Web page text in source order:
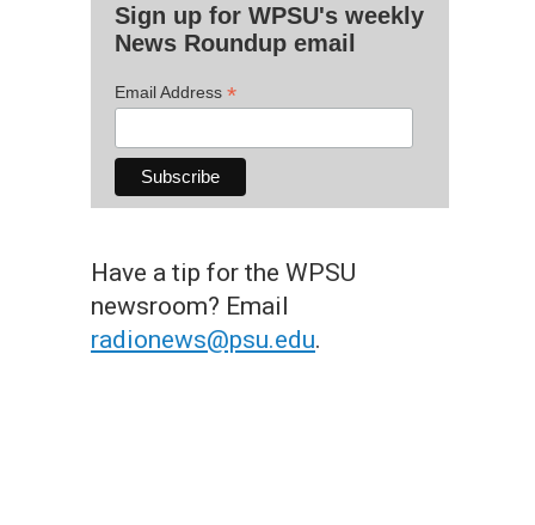
Sign up for WPSU's weekly
News Roundup email
Email Address *
Have a tip for the WPSU
newsroom? Email
radionews@psu.edu.